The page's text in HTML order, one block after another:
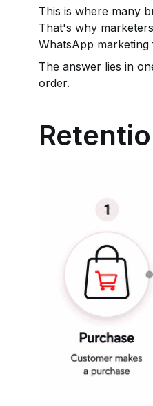
This is where many
That's why
WhatsApp
The answer lies in
order.